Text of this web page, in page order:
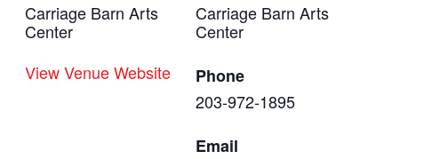
Carriage Barn Arts
Center
View Venue Website
Carriage Barn Arts
Center
Phone
203-972-1895
Email